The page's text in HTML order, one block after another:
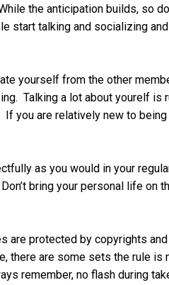
the anticipation builds, so
start talking and socializing
yourself from the other
Talking a lot about yourelf is
you are relatively new to
as you would in your
bring your personal life on
are protected by copyrights
there are some sets the rule is
remember, no flash during